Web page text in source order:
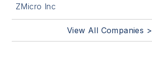
ZMicro Inc
View All Companies >